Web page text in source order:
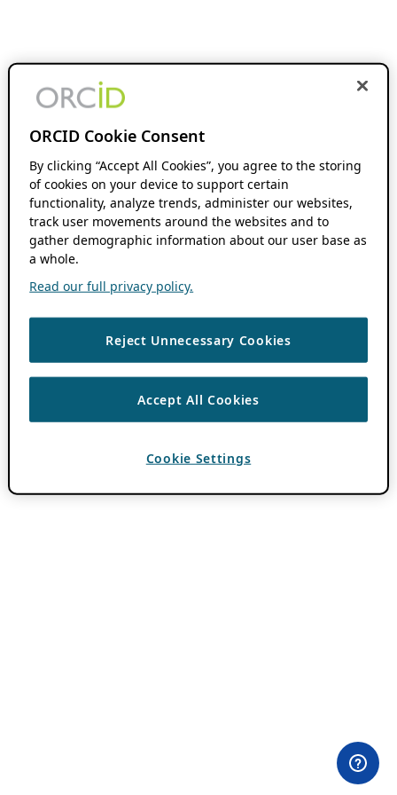
ORCID Cookie Consent
By clicking “Accept All Cookies”, you agree to the storing
of cookies on your device to support certain
functionality, analyze trends, administer our websites,
track user movements around the websites and to
gather demographic information about our user base as
a whole.
Read our full privacy policy.
Reject Unnecessary Cookies
Accept All Cookies
Cookie Settings